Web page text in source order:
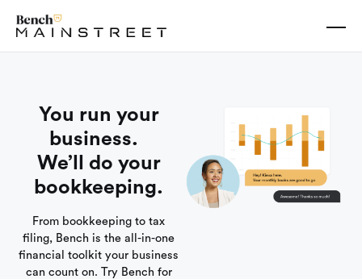
You run your
business.
We’ll do your
bookkeeping.
From bookkeeping to tax
filing, Bench is the all-in-one
financial toolkit your business
can count on. Try Bench for